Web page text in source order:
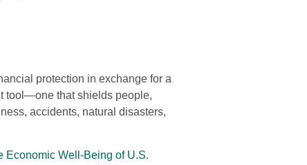
protection in exchange for a
tool—one that shields people,
accidents, natural disasters,
Economic Well-Being of U.S.